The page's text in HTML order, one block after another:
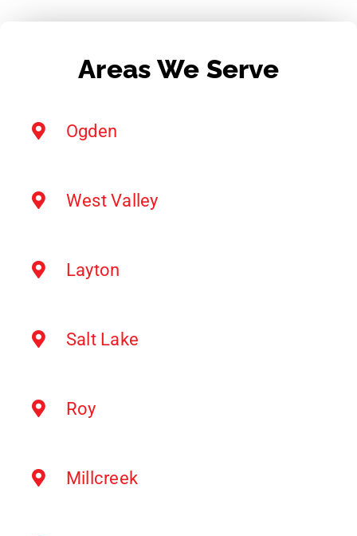
Areas We Serve
Ogden
West Valley
Layton
Salt Lake
Roy
Millcreek